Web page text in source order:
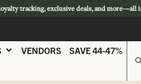
tracking, exclusive deals, and more—all
VENDORS SAVE 44-47%